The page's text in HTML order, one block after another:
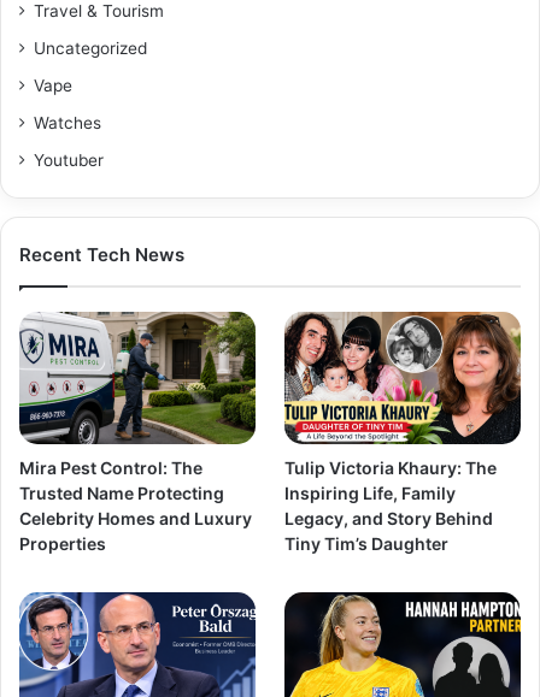
Travel & Tourism
Uncategorized
Vape
Watches
Youtuber
Recent Tech News
Mira Pest Control: The
Trusted Name Protecting
Celebrity Homes and Luxury
Properties
Tulip Victoria Khaury: The
Inspiring Life, Family
Legacy, and Story Behind
Tiny Tim’s Daughter